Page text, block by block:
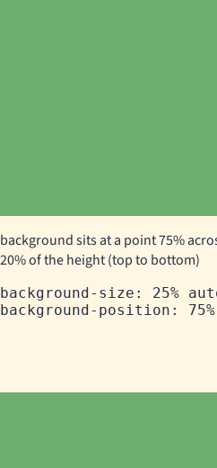
background sits at a point 75%
20% of the height (top to bottom)
background-size: 25%